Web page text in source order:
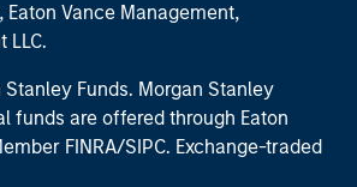
Vance Management,
LLC.
Funds. Morgan Stanley
funds are offered through Eaton
FINRA/SIPC. Exchange-traded